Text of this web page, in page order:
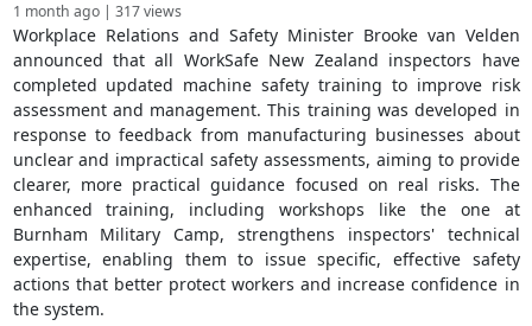
1 month ago | 317 views
Workplace Relations and Safety Minister Brooke van Velden
announced that all WorkSafe New Zealand inspectors have
completed updated machine safety training to improve risk
assessment and management. This training was developed in
response to feedback from manufacturing businesses about
unclear and impractical safety assessments, aiming to provide
clearer, more practical guidance focused on real risks. The
enhanced training, including workshops like the one at
Burnham Military Camp, strengthens inspectors' technical
expertise, enabling them to issue specific, effective safety
actions that better protect workers and increase confidence in
the system.